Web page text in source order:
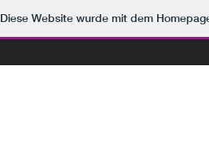
Diese Website wurde mit dem